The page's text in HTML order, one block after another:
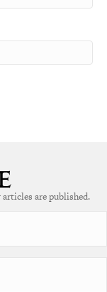
are published.